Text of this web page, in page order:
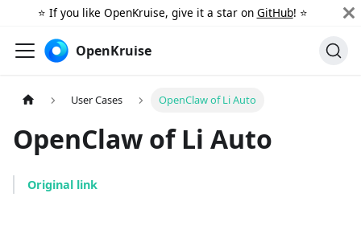
⭐️ If you like OpenKruise, give it a star on GitHub! ⭐️
OpenKruise
User Cases OpenClaw of Li Auto
OpenClaw of Li Auto
Original link